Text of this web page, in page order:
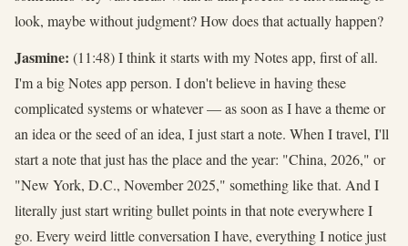
look, maybe without judgment? How does that actually happen?
Jasmine: (11:48) I think it starts with my Notes app, first of all.
I'm a big Notes app person. I don't believe in having these
complicated systems or whatever — as soon as I have a theme or
an idea or the seed of an idea, I just start a note. When I travel, I'll
start a note that just has the place and the year: "China, 2026," or
"New York, D.C., November 2025," something like that. And I
literally just start writing bullet points in that note everywhere I
go. Every weird little conversation I have, everything I notice just